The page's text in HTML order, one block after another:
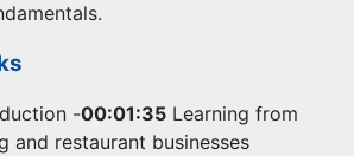
-00:01:35 Learning from
and restaurant businesses